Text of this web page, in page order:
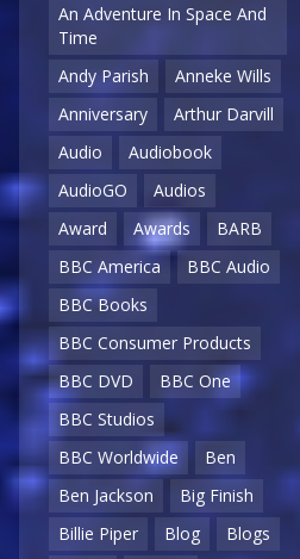
An Adventure In Space And
Time
Andy Parish
Anneke Wills
Anniversary
Arthur Darvill
Audio
Audiobook
AudioGO
Audios
Award
Awards
BARB
BBC America
BBC Audio
BBC Books
BBC Consumer Products
BBC DVD
BBC One
BBC Studios
BBC Worldwide
Ben
Ben Jackson
Big Finish
Billie Piper
Blog
Blogs